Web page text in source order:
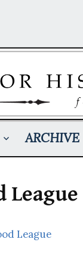
ARCHIVE
League